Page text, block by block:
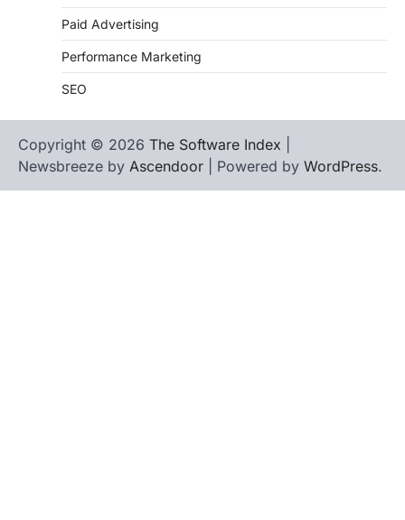
Paid Advertising
Performance Marketing
SEO
Copyright © 2026 The Software Index
Newsbreeze by Ascendoor | Powered by WordPress.